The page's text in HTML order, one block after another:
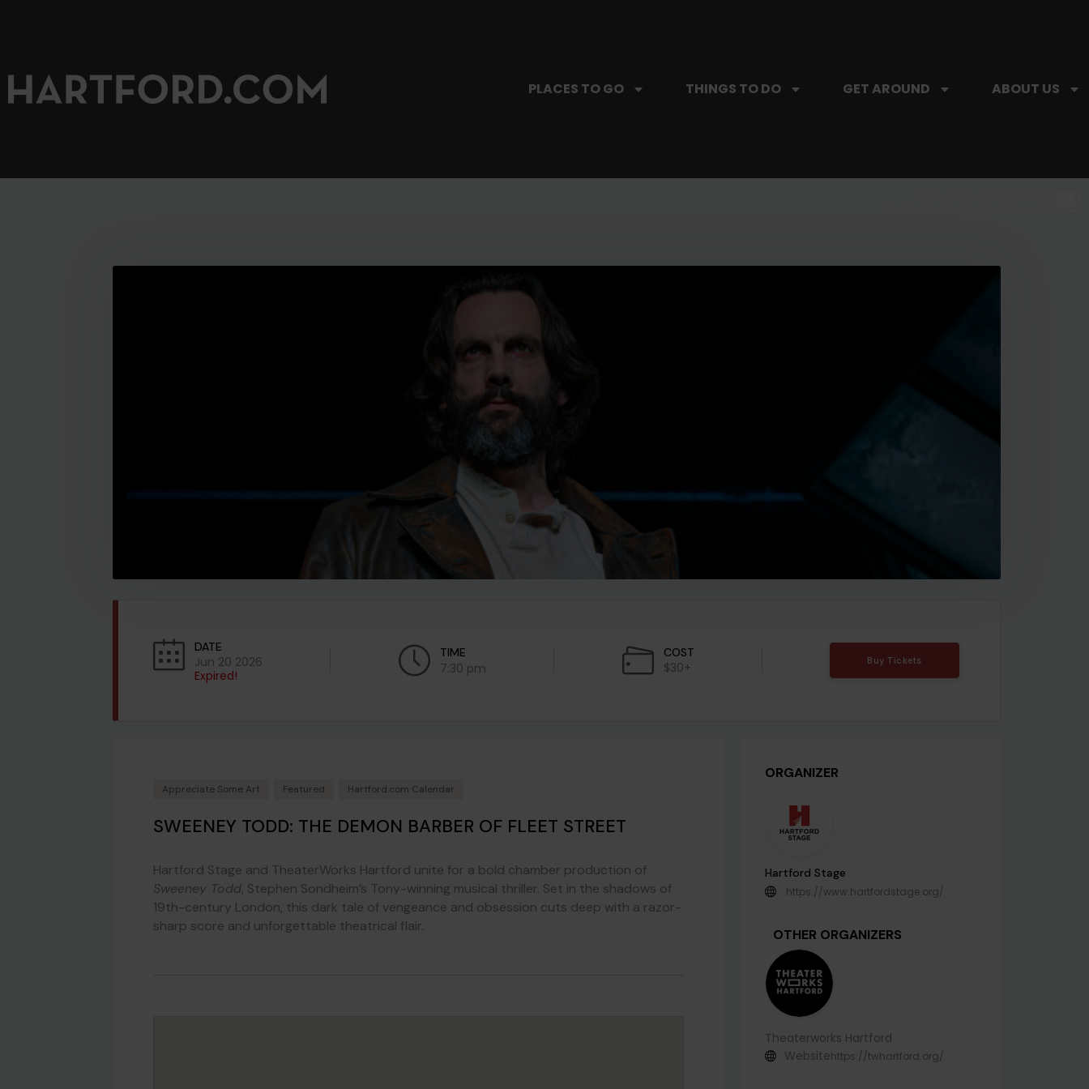
PLACES TO GO THINGS TO DO GET AROUND ABOUT US
DATE
Jun 20 2026
Expired!
TIME
7:30 pm
COST
$30+ Buy Tickets
Appreciate Some Art Featured Hartford.com Calendar
SWEENEY TODD: THE DEMON BARBER OF FLEET STREET
Hartford Stage and TheaterWorks Hartford unite for a bold chamber production of
Sweeney Todd, Stephen Sondheim’s Tony-winning musical thriller. Set in the shadows of
19th-century London, this dark tale of vengeance and obsession cuts deep with a razor-
sharp score and unforgettable theatrical flair.
ORGANIZER
Hartford Stage
https://www.hartfordstage.org/
OTHER ORGANIZERS
Theaterworks Hartford
Websitehttps://twhartford.org/